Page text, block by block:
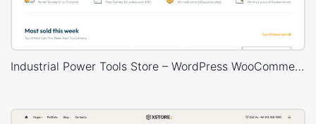
Industrial Power Tools Store – WordPress WooCommerce Theme